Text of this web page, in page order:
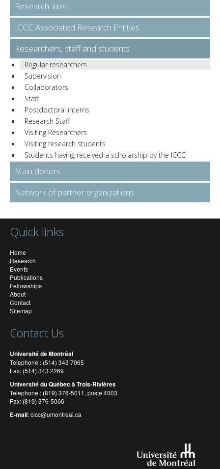
Research axes
ICCC Associated Research Entities
Researchers, staff and students
Regular researchers
Supervision
Collaborators
Staff
Postdoctoral interns
Research Staff
Visiting Researchers
Visiting research students
Students having received a scholarship by the ICCC
Main donors
Network of partner organizations
Quick links
Home
Research
Events
Publications
Fellowships
About
Contact
Sitemap
Contact Us
Université de Montréal
Telephone : (514) 343 7065
Fax: (514) 343 2269
Université du Québec à Trois-Rivières
Telephone : (819) 376-5011, poste 4003
Fax: (819) 376-5066
E-mail:cicc@umontreal.ca